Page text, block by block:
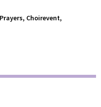
Choirevent,